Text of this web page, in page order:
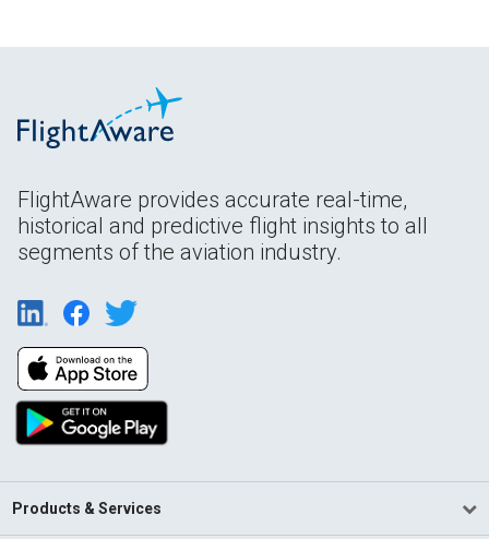
FlightAware provides accurate real-time,
historical and predictive flight insights to all
segments of the aviation industry.
Products & Services